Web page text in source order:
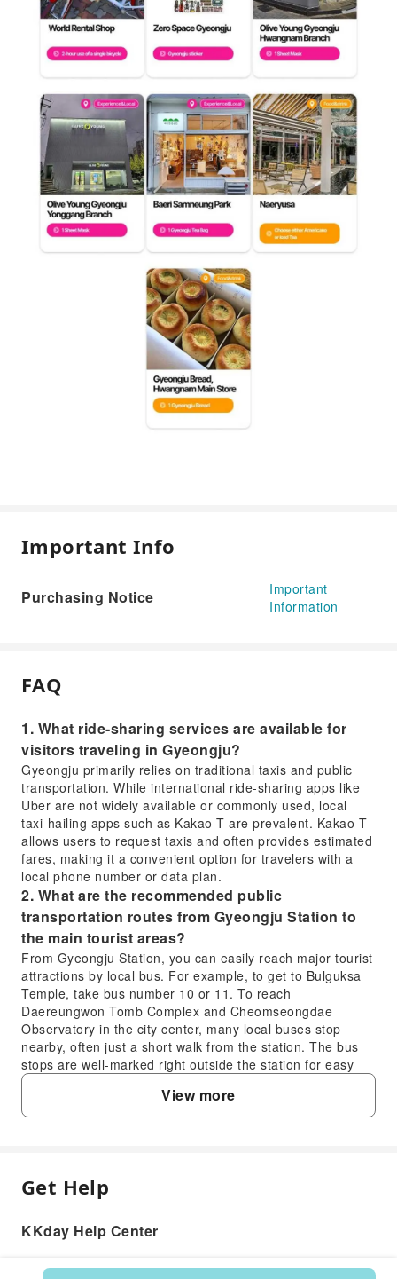
Important Info
Purchasing Notice
Important
Information
FAQ
1. What ride-sharing services are available for
visitors traveling in Gyeongju?
Gyeongju primarily relies on traditional taxis and public
transportation. While international ride-sharing apps like
Uber are not widely available or commonly used, local
taxi-hailing apps such as Kakao T are prevalent. Kakao T
allows users to request taxis and often provides estimated
fares, making it a convenient option for travelers with a
local phone number or data plan.
2. What are the recommended public
transportation routes from Gyeongju Station to
the main tourist areas?
From Gyeongju Station, you can easily reach major tourist
attractions by local bus. For example, to get to Bulguksa
Temple, take bus number 10 or 11. To reach
Daereungwon Tomb Complex and Cheomseongdae
Observatory in the city center, many local buses stop
nearby, often just a short walk from the station. The bus
stops are well-marked right outside the station for easy
access.
3. How can travelers easily find and use taxis for
sightseeing in Gyeongju?
Gyeongju Station. You can hail them on the street or find
them at designated taxi stands. For more convenience,
request a taxi from your current location. Most taxis
practice to confirm payment methods with the driver
View more
FAQ
1. What ride-sharing services are available for
Get Help
KKday Help Center